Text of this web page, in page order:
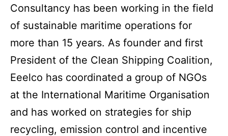
Consultancy has been working in the field
of sustainable maritime operations for
more than 15 years. As founder and first
President of the Clean Shipping Coalition,
Eeelco has coordinated a group of NGOs
at the International Maritime Organisation
and has worked on strategies for ship
recycling, emission control and incentive